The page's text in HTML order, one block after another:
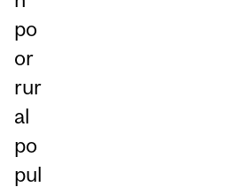
po
or
rur
al
po
pul